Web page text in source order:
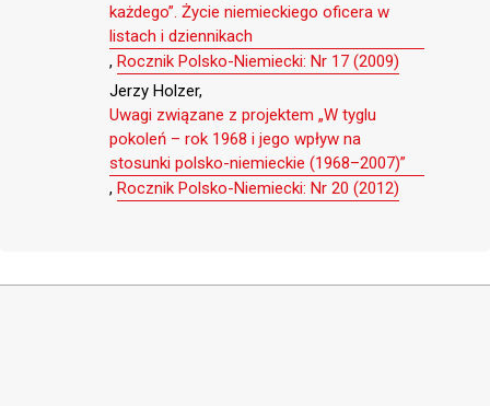
każdego”. Życie niemieckiego oficera w
listach i dziennikach
, Rocznik Polsko-Niemiecki: Nr 17 (2009)
Jerzy Holzer,
Uwagi związane z projektem „W tyglu
pokoleń – rok 1968 i jego wpływ na
stosunki polsko-niemieckie (1968–2007)”
, Rocznik Polsko-Niemiecki: Nr 20 (2012)